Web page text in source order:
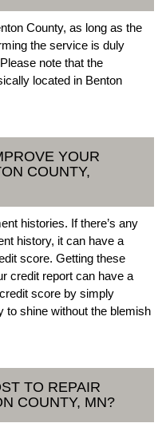
County, as long as the
the service is duly
note that the
located in Benton
YOUR
COUNTY,
histories. If there’s any
history, it can have a
score. Getting these
credit report can have a
score by simply
to shine without the blemish
TO REPAIR
COUNTY, MN?